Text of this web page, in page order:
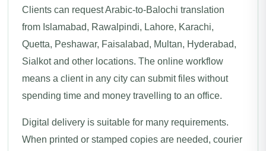
Clients can request Arabic-to-Balochi translation
from Islamabad, Rawalpindi, Lahore, Karachi,
Quetta, Peshawar, Faisalabad, Multan, Hyderabad,
Sialkot and other locations. The online workflow
means a client in any city can submit files without
spending time and money travelling to an office.
Digital delivery is suitable for many requirements.
When printed or stamped copies are needed, courier